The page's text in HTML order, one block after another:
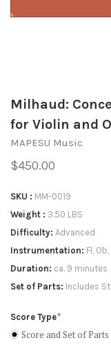
Milhaud:
for Violin and
MAPESU Music
$450.00
SKU
MM-0019
Weight
3.50 LBS
Difficulty Advanced
Instrumentation Fl,
Duration ca. 9 minutes
Set of Parts Includes
Score Type
Score and Set of Parts